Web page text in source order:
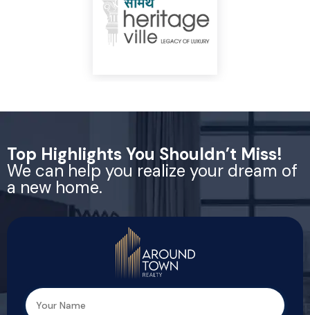
Top Highlights You Shouldn’t Miss!
We can help you realize your dream of
a new home.